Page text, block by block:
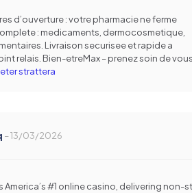
d’ouverture : votre pharmacie ne ferme
: medicaments, dermocosmetique,
Livraison securisee et rapide a
relais. Bien-etreMax – prenez soin de
strattera
–13/03/2026
America’s #1 online casino, delivering non-